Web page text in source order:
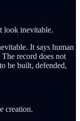
look inevitable.
It says human
record does not
be built, defended,
creation.